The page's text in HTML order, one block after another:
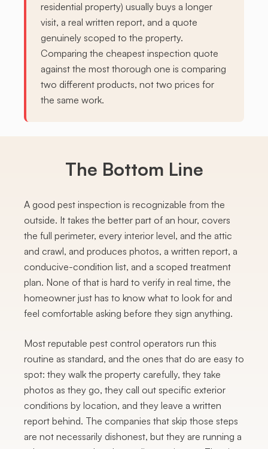
residential property) usually buys a longer
visit, a real written report, and a quote
genuinely scoped to the property.
Comparing the cheapest inspection quote
against the most thorough one is comparing
two different products, not two prices for
the same work.
The Bottom Line
A good pest inspection is recognizable from the
outside. It takes the better part of an hour, covers
the full perimeter, every interior level, and the attic
and crawl, and produces photos, a written report, a
conducive-condition list, and a scoped treatment
plan. None of that is hard to verify in real time, the
homeowner just has to know what to look for and
feel comfortable asking before they sign anything.
Most reputable pest control operators run this
routine as standard, and the ones that do are easy to
spot: they walk the property carefully, they take
photos as they go, they call out specific exterior
conditions by location, and they leave a written
report behind. The companies that skip those steps
are not necessarily dishonest, but they are running a